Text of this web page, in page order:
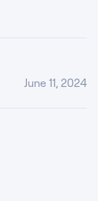
June 11, 2024